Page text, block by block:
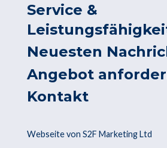
Service &
Neuesten
Angebot
Kontakt
Webseite von S2F Marketing Ltd